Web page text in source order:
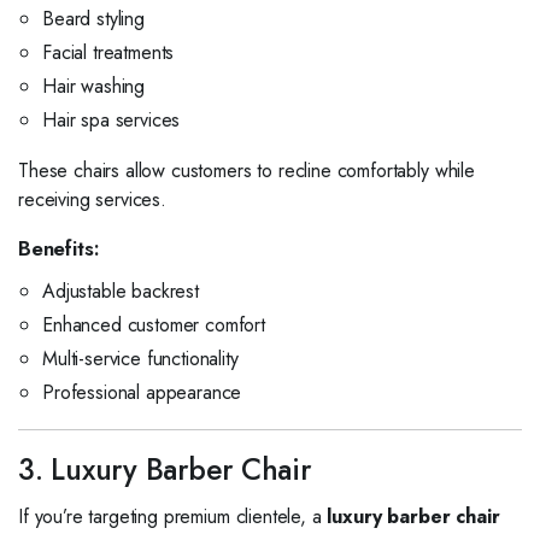
Beard styling
Facial treatments
Hair washing
Hair spa services
These chairs allow customers to recline comfortably while
receiving services.
Benefits:
Adjustable backrest
Enhanced customer comfort
Multi-service functionality
Professional appearance
3. Luxury Barber Chair
If you’re targeting premium clientele, a luxury barber chair